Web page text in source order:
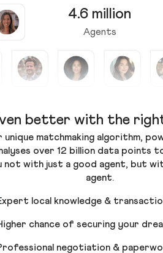
4.6 million
Agents
better with the
unique matchmaking algorithm,
over 12 billion data points
not with just a good agent, but
agent.
local knowledge &
chance of securing your
negotiation &